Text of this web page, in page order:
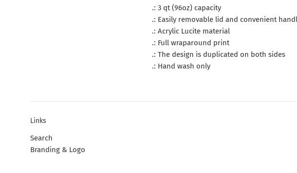
.: 3 qt (96oz) capacity
.: Easily removable lid and convenient
.: Acrylic Lucite material
.: Full wraparound print
.: The design is duplicated on both sides
.: Hand wash only
Links
Search
Branding & Logo